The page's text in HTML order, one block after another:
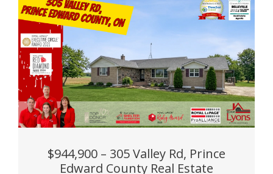
$944,900 – 305 Valley Rd, Prince
Edward County Real Estate